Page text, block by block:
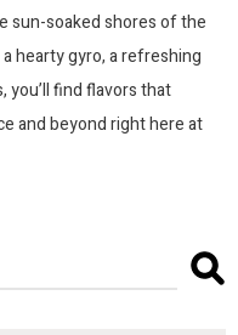
sun-soaked shores of the
hearty gyro, a refreshing
you’ll find flavors that
and beyond right here at